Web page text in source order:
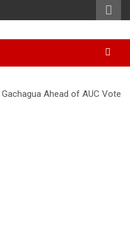
Ahead of AUC Vote